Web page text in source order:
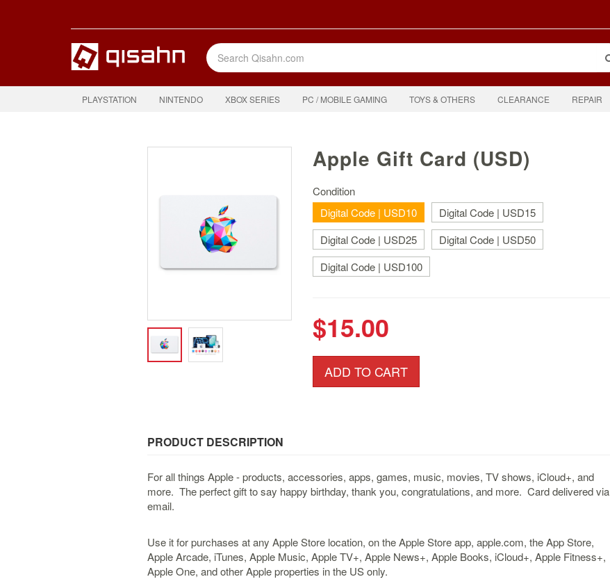
PLAYSTATION NINTENDO XBOX SERIES PC / MOBILE GAMING TOYS & OTHERS CLEARANCE REPAIR
Apple Gift Card (USD)
Condition
Digital Code | USD10
Digital Code | USD15
Digital Code | USD25
Digital Code | USD50
Digital Code | USD100
$15.00
ADD TO CART
PRODUCT DESCRIPTION
For all things Apple - products, accessories, apps, games, music, movies, TV shows, iCloud+, and
more. The perfect gift to say happy birthday, thank you, congratulations, and more. Card delivered via
email.
Use it for purchases at any Apple Store location, on the Apple Store app, apple.com, the App Store,
Apple Arcade, iTunes, Apple Music, Apple TV+, Apple News+, Apple Books, iCloud+, Apple Fitness+,
Apple One, and other Apple properties in the US only.